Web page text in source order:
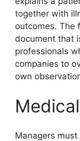
together with
outcomes. The
document that
professionals
companies to
own
Managers